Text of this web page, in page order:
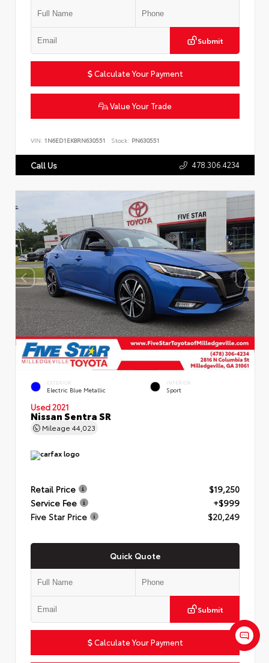
Submit
Calculate Your Payment
Value Your Trade
VIN: 1N6ED1EK8RN630551 Stock: PN630551
Call Us 478.306.4234
EXTERIOR
Electric Blue Metallic
INTERIOR
Sport
Used 2021
Nissan Sentra SR
Mileage 44,023
Retail Price
$19,250
Service Fee
+$999
Five Star Price
$20,249
Quick Quote
Submit
Calculate Your Payment